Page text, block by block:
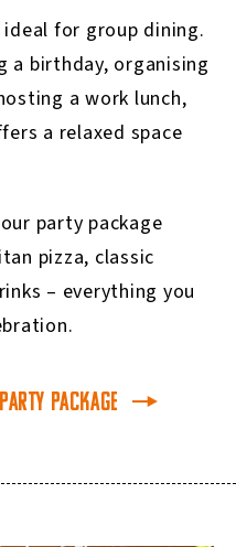
ideal for group dining.
a birthday, organising
a work lunch,
a relaxed space
party package
pizza, classic
– everything you
Package